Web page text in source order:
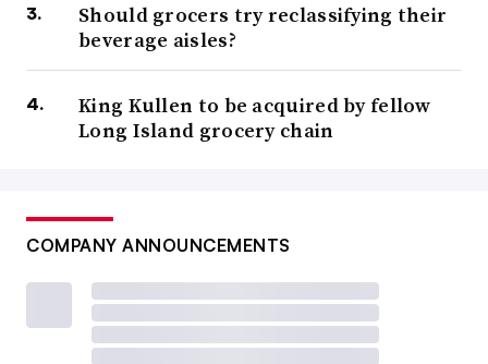
Should grocers try reclassifying their
beverage aisles?
King Kullen to be acquired by fellow
Long Island grocery chain
COMPANY ANNOUNCEMENTS